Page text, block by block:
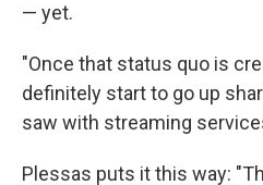
— yet.
"Once that status quo is
definitely start to go up
saw with streaming
Plessas puts it this way: